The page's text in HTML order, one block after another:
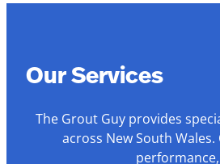
Our Services
The Grout Guy provides
across New South